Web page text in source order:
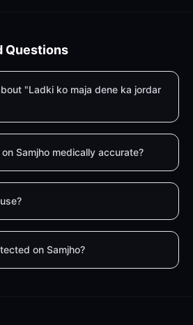
Questions
"Ladki ko maja dene ka jordar
Samjho medically accurate?
on Samjho?